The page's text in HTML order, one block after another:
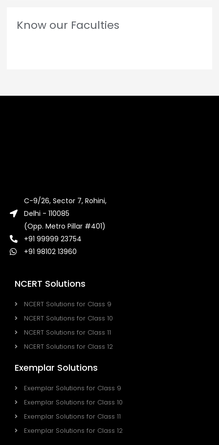
Know our Faculties
NCERT Solutions
NCERT Solutions for Class 9
NCERT Solutions for Class 10
NCERT Solutions for Class 11
NCERT Solutions for Class 12
Exemplar Solutions
Exemplar Solutions for Class 9
Exemplar Solutions for Class 10
Exemplar Solutions for Class 11
Exemplar Solutions for Class 12
C-9/26, Sector 7, Rohini,
Delhi - 110085
(Opp. Metro Pillar #401)
+91 99999 23754
+91 98102 13960